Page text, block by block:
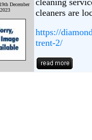
December
2023
cleaning
cleaners are
https://
trent-2/